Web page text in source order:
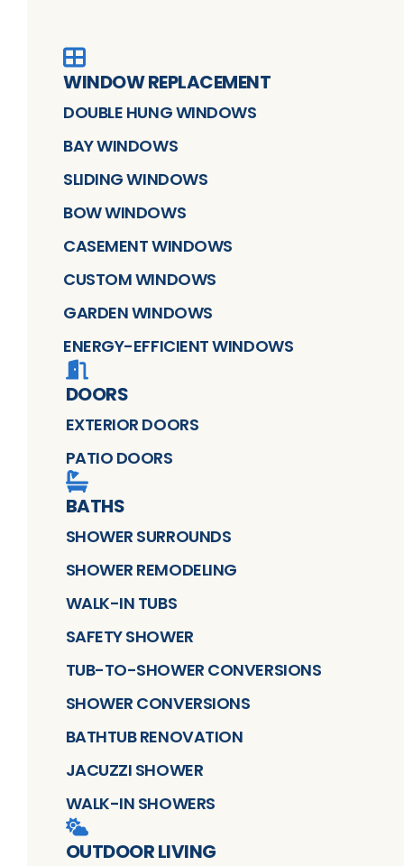
WINDOW REPLACEMENT
DOUBLE HUNG WINDOWS
BAY WINDOWS
SLIDING WINDOWS
BOW WINDOWS
CASEMENT WINDOWS
CUSTOM WINDOWS
GARDEN WINDOWS
ENERGY-EFFICIENT WINDOWS
DOORS
EXTERIOR DOORS
PATIO DOORS
BATHS
SHOWER SURROUNDS
SHOWER REMODELING
WALK-IN TUBS
SAFETY SHOWER
TUB-TO-SHOWER CONVERSIONS
SHOWER CONVERSIONS
BATHTUB RENOVATION
JACUZZI SHOWER
WALK-IN SHOWERS
OUTDOOR LIVING